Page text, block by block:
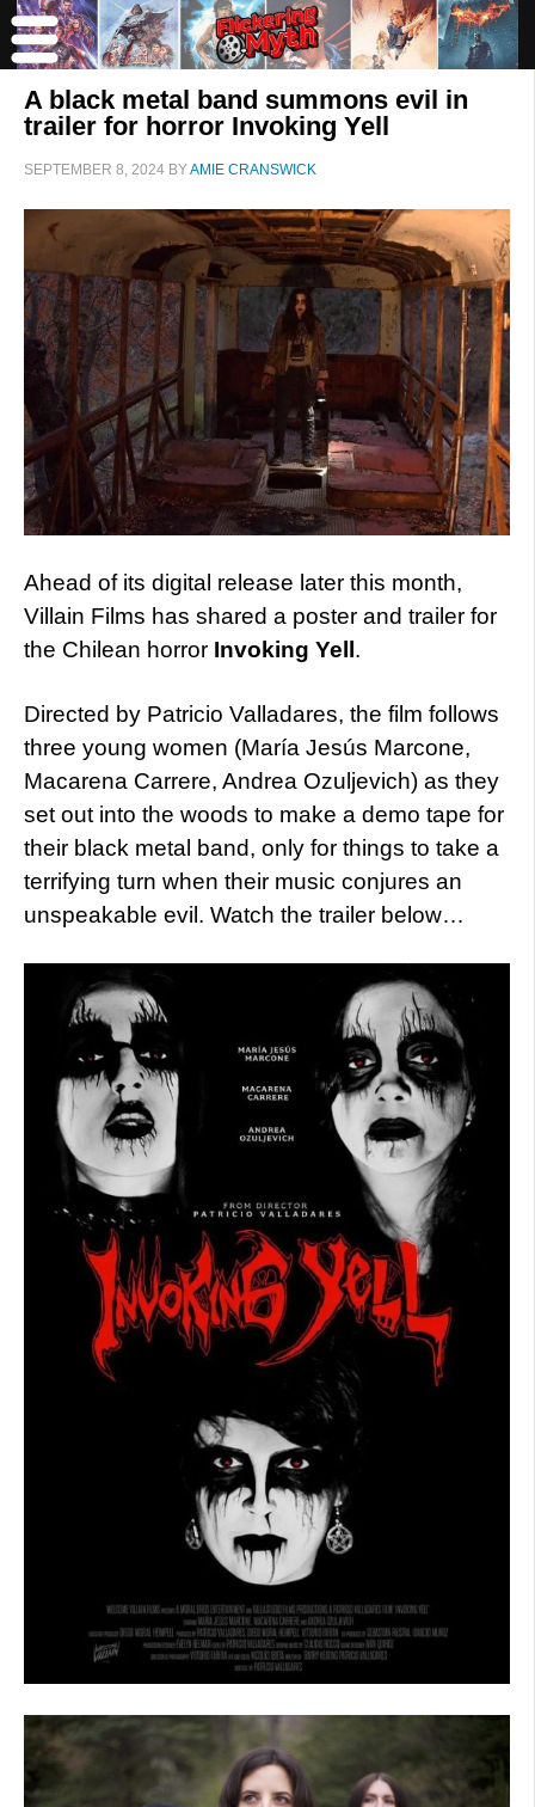
A black metal band summons evil in
trailer for horror Invoking Yell
SEPTEMBER 8, 2024 BYAMIE CRANSWICK
Ahead of its digital release later this month,
Villain Films has shared a poster and trailer for
the Chilean horror Invoking Yell.
Directed by Patricio Valladares, the film follows
three young women (María Jesús Marcone,
Macarena Carrere, Andrea Ozuljevich) as they
set out into the woods to make a demo tape for
their black metal band, only for things to take a
terrifying turn when their music conjures an
unspeakable evil. Watch the trailer below…